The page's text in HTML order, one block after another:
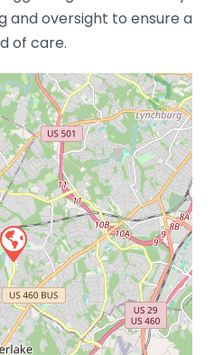
and oversight to ensure a
of care.